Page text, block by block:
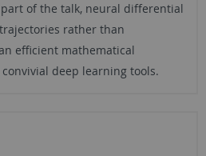
of the talk, neural differential
rather than
efficient mathematical
deep learning tools.